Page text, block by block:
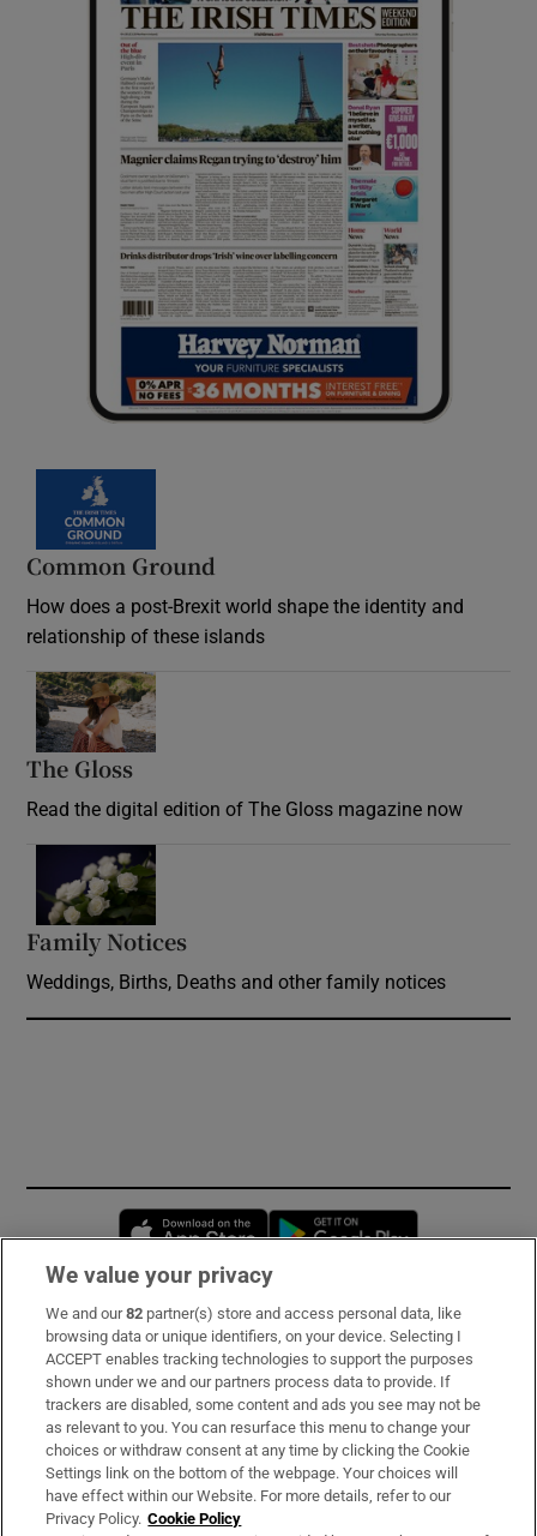
Common Ground
How does a post-Brexit world shape the identity and
relationship of these islands
The Gloss
Read the digital edition of The Gloss magazine now
Family Notices
Weddings, Births, Deaths and other family notices
Opens in new window
Subscribe
Support
About Us
Irish Times Products & Services
We value your privacy
We and our82 partner(s) store and access personal data, like
browsing data or unique identifiers, on your device. Selecting I
ACCEPT enables tracking technologies to support the purposes
shown under we and our partners process data to provide. If
trackers are disabled, some content and ads you see may not be
as relevant to you. You can resurface this menu to change your
choices or withdraw consent at any time by clicking the Cookie
Settings link on the bottom of the webpage. Your choices will
have effect within our Website. For more details, refer to our
Privacy Policy. Cookie Policy